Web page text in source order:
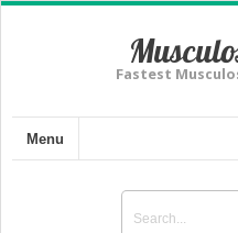
Fastest
Menu